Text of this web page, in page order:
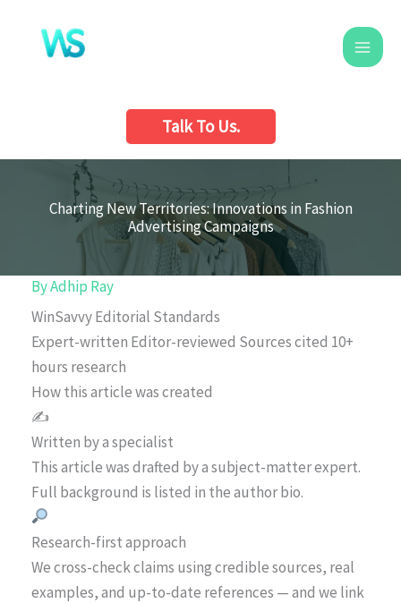
content
Talk To Us.
Charting New Territories: Innovations in Fashion
Advertising Campaigns
ByAdhip Ray
WinSavvy Editorial Standards
Expert-written Editor-reviewed Sources cited 10+
hours research
How this article was created
✍️
Written by a specialist
This article was drafted by a subject-matter expert.
Full background is listed in the author bio.
Research-first approach
We cross-check claims using credible sources, real
examples, and up-to-date references — and we link